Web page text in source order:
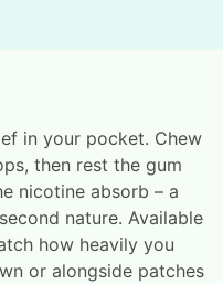
in your pocket. Chew
then rest the gum
nicotine absorb – a
nature. Available
how heavily you
or alongside patches